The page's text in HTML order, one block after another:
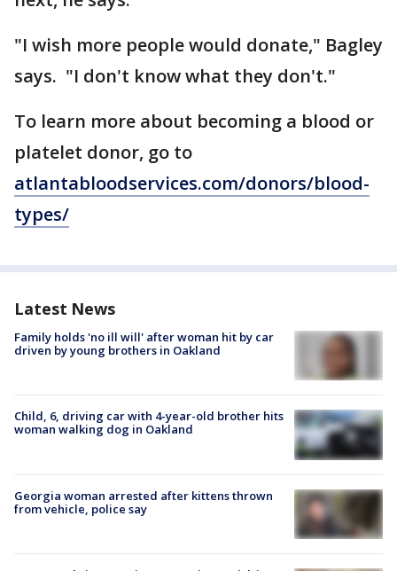
"I wish more people would donate," Bagley
says. "I don't know what they don't."
To learn more about becoming a blood or
platelet donor, go to
atlantabloodservices.com/donors/blood-
types/
Latest News
Family holds 'no ill will' after woman hit by car
driven by young brothers in Oakland
Child, 6, driving car with 4-year-old brother hits
woman walking dog in Oakland
Georgia woman arrested after kittens thrown
from vehicle, police say